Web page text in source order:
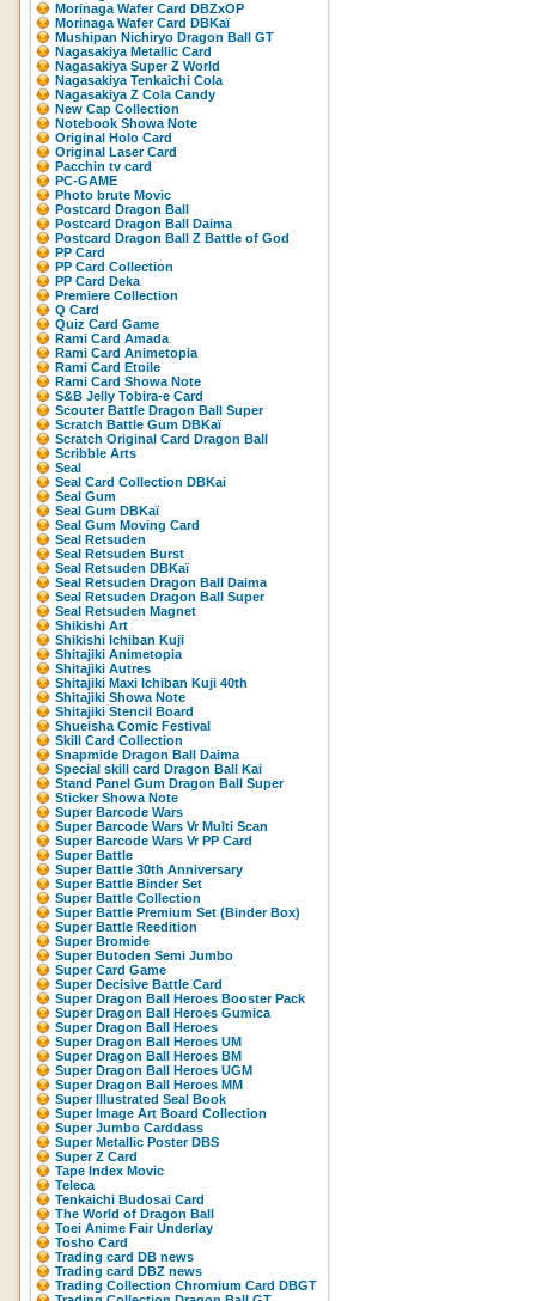
Morinaga Wafer Card DBZxOP
Morinaga Wafer Card DBKaï
Mushipan Nichiryo Dragon Ball GT
Nagasakiya Metallic Card
Nagasakiya Super Z World
Nagasakiya Tenkaichi Cola
Nagasakiya Z Cola Candy
New Cap Collection
Notebook Showa Note
Original Holo Card
Original Laser Card
Pacchin tv card
PC-GAME
Photo brute Movic
Postcard Dragon Ball
Postcard Dragon Ball Daima
Postcard Dragon Ball Z Battle of God
PP Card
PP Card Collection
PP Card Deka
Premiere Collection
Q Card
Quiz Card Game
Rami Card Amada
Rami Card Animetopia
Rami Card Etoile
Rami Card Showa Note
S&B Jelly Tobira-e Card
Scouter Battle Dragon Ball Super
Scratch Battle Gum DBKaï
Scratch Original Card Dragon Ball
Scribble Arts
Seal
Seal Card Collection DBKai
Seal Gum
Seal Gum DBKaï
Seal Gum Moving Card
Seal Retsuden
Seal Retsuden Burst
Seal Retsuden DBKaï
Seal Retsuden Dragon Ball Daima
Seal Retsuden Dragon Ball Super
Seal Retsuden Magnet
Shikishi Art
Shikishi Ichiban Kuji
Shitajiki Animetopia
Shitajiki Autres
Shitajiki Maxi Ichiban Kuji 40th
Shitajiki Showa Note
Shitajiki Stencil Board
Shueisha Comic Festival
Skill Card Collection
Snapmide Dragon Ball Daima
Special skill card Dragon Ball Kai
Stand Panel Gum Dragon Ball Super
Sticker Showa Note
Super Barcode Wars
Super Barcode Wars Vr Multi Scan
Super Barcode Wars Vr PP Card
Super Battle
Super Battle 30th Anniversary
Super Battle Binder Set
Super Battle Collection
Super Battle Premium Set (Binder Box)
Super Battle Reedition
Super Bromide
Super Butoden Semi Jumbo
Super Card Game
Super Decisive Battle Card
Super Dragon Ball Heroes Booster Pack
Super Dragon Ball Heroes Gumica
Super Dragon Ball Heroes
Super Dragon Ball Heroes UM
Super Dragon Ball Heroes BM
Super Dragon Ball Heroes UGM
Super Dragon Ball Heroes MM
Super Illustrated Seal Book
Super Image Art Board Collection
Super Jumbo Carddass
Super Metallic Poster DBS
Super Z Card
Tape Index Movic
Teleca
Tenkaichi Budosai Card
The World of Dragon Ball
Toei Anime Fair Underlay
Tosho Card
Trading card DB news
Trading card DBZ news
Trading Collection Chromium Card DBGT